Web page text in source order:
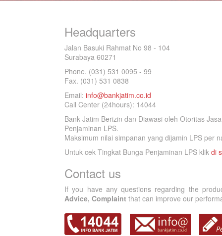
Headquarters
Jalan Basuki Rahmat No 98 - 104
Surabaya 60271
Phone. (031) 531 0095 - 99
Fax. (031) 531 0838
Email: info@bankjatim.co.id
Call Center (24hours): 14044
Bank Jatim Berizin dan Diawasi oleh Otoritas
Penjaminan LPS.
Maksimum nilai simpanan yang dijamin LPS per
Untuk cek Tingkat Bunga Penjaminan LPS klik di
Contact us
If you have any questions regarding the
Advice, Complaint that can improve our